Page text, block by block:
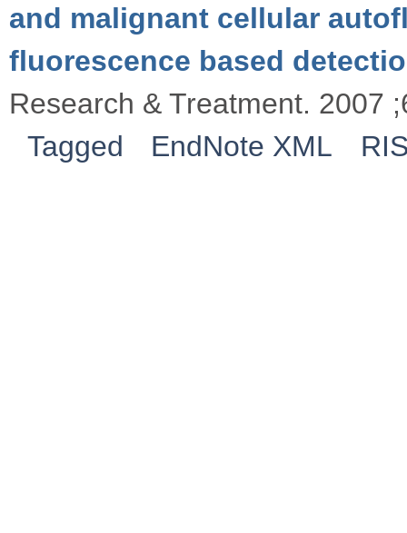
and malignant cellular
fluorescence based
Research & Treatment. 2007
Tagged
EndNote XML